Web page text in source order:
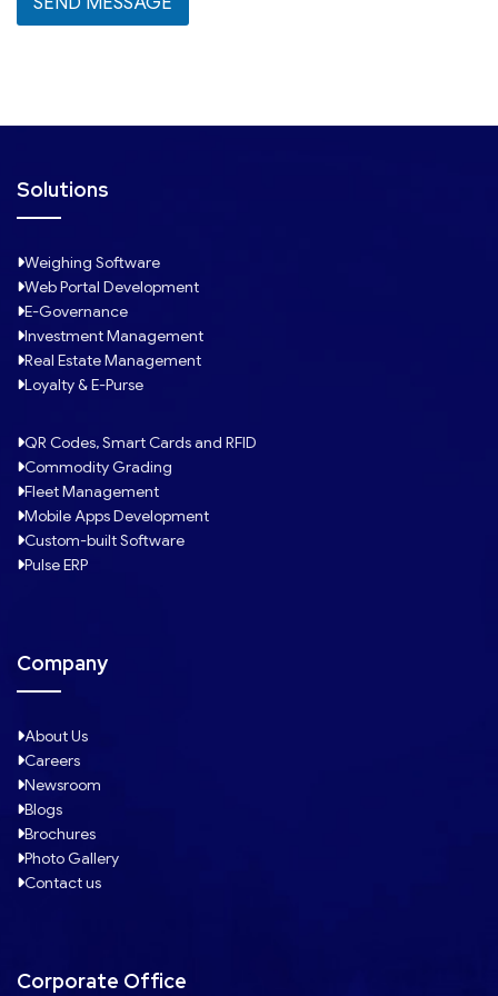
e
d
Solutions
Weighing Software
Web Portal Development
E-Governance
Investment Management
Real Estate Management
Loyalty & E-Purse
QR Codes, Smart Cards and RFID
Commodity Grading
Fleet Management
Mobile Apps Development
Custom-built Software
Pulse ERP
Company
About Us
Careers
Newsroom
Blogs
Brochures
Photo Gallery
Contact us
Corporate Office